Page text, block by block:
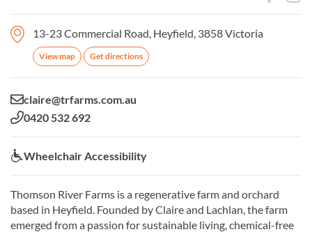
13-23 Commercial Road, Heyfield, 3858 Victoria
View map Get directions
Email:claire@trfarms.com.au
Phone:
0420 532 692
Wheelchair Accessibility:
Wheelchair Accessibility
Thomson River Farms is a regenerative farm and orchard
based in Heyfield. Founded by Claire and Lachlan, the farm
emerged from a passion for sustainable living, chemical-free